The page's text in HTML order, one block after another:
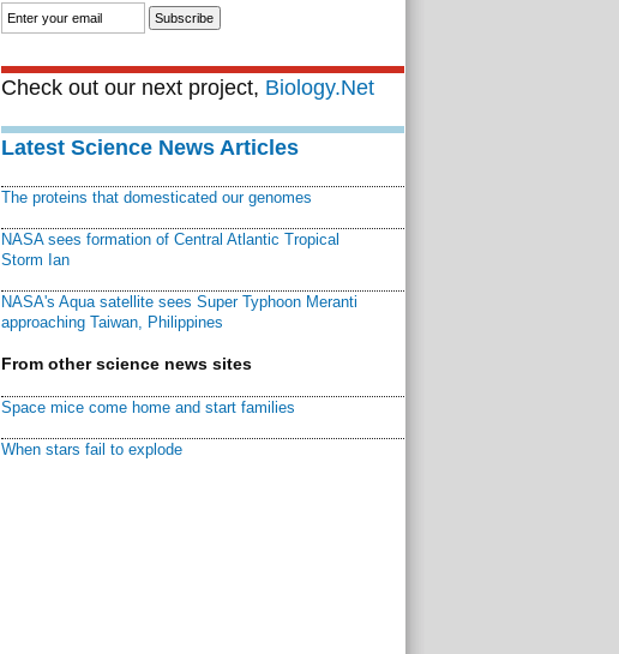
Check out our next project, Biology.Net
Latest Science News Articles
The proteins that domesticated our genomes
NASA sees formation of Central Atlantic Tropical
Storm Ian
NASA's Aqua satellite sees Super Typhoon Meranti
approaching Taiwan, Philippines
From other science news sites
Space mice come home and start families
When stars fail to explode